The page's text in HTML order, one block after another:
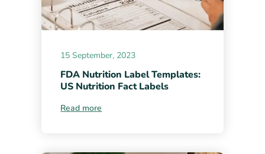
15 September, 2023
FDA Nutrition Label Templates:
US Nutrition Fact Labels
Read more